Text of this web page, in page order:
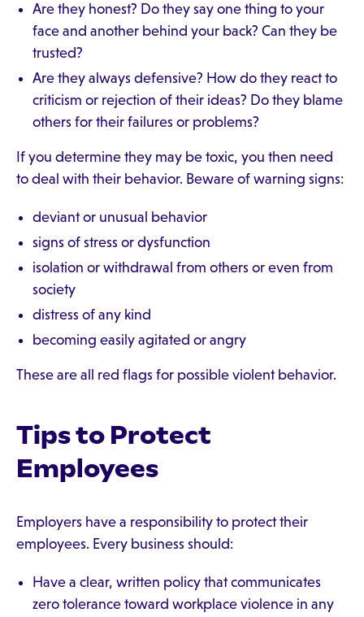
Are they honest? Do they say one thing to your
face and another behind your back? Can they be
trusted?
Are they always defensive? How do they react to
criticism or rejection of their ideas? Do they blame
others for their failures or problems?
If you determine they may be toxic, you then need
to deal with their behavior. Beware of warning signs:
deviant or unusual behavior
signs of stress or dysfunction
isolation or withdrawal from others or even from
society
distress of any kind
becoming easily agitated or angry
These are all red flags for possible violent behavior.
Tips to Protect
Employees
Employers have a responsibility to protect their
employees. Every business should:
Have a clear, written policy that communicates
zero tolerance toward workplace violence in any